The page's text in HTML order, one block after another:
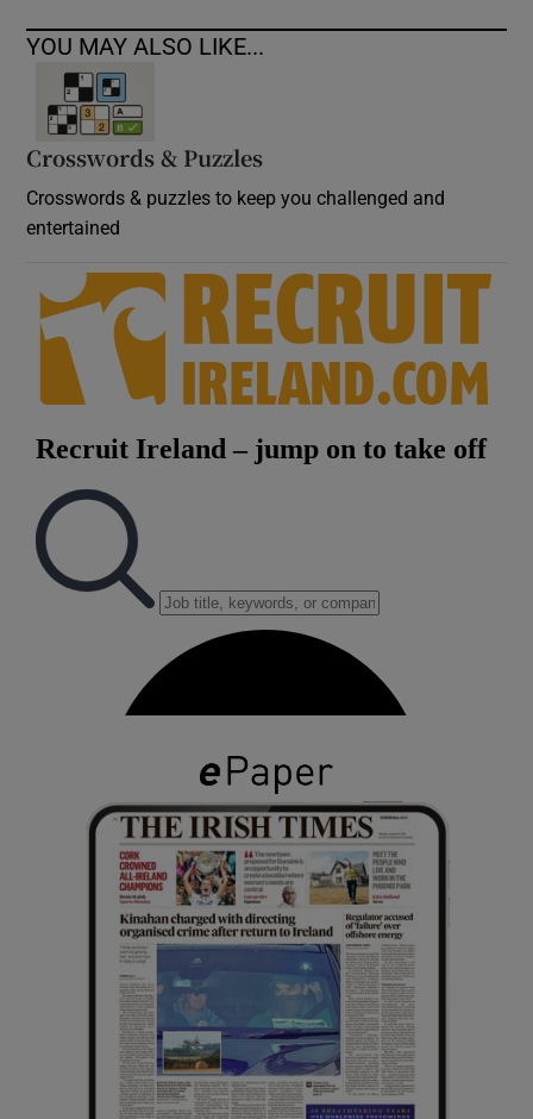
YOU MAY ALSO LIKE...
Crosswords & Puzzles
Crosswords & puzzles to keep you challenged and
entertained